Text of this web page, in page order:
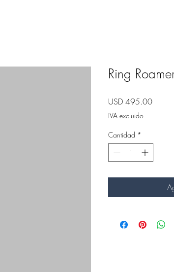
Ring
USD 495.00Precio
IVA excluido
Cantidad *